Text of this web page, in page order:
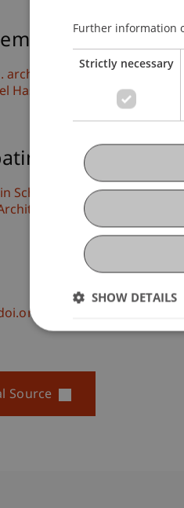
arch. Cornelia Faisst-Mätzler
Haselsberger
Institutions
School of Architecture
and Society
10.1007/978-3-031-
Source
Further information
Strictly necessary
SHOW DETAILS